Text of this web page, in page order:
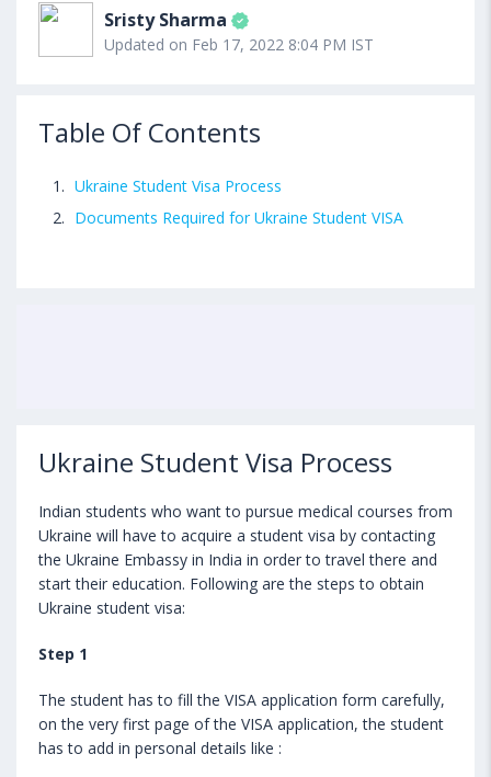
Sristy Sharma
Updated on Feb 17, 2022 8:04 PM IST
Table Of Contents
Ukraine Student Visa Process
Documents Required for Ukraine Student VISA
Ukraine Student Visa Process
Indian students who want to pursue medical courses from
Ukraine will have to acquire a student visa by contacting
the Ukraine Embassy in India in order to travel there and
start their education. Following are the steps to obtain
Ukraine student visa:
Step 1
The student has to fill the VISA application form carefully,
on the very first page of the VISA application, the student
has to add in personal details like :